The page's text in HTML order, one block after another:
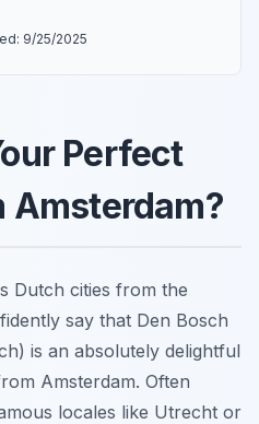
9/25/2025
Perfect
Amsterdam?
Dutch cities from the
say that Den Bosch
is an absolutely delightful
Amsterdam. Often
locales like Utrecht or